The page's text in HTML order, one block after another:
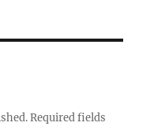
Required fields